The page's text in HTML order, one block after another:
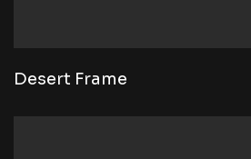
Desert Frame